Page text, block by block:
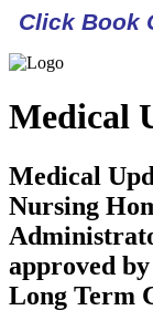
Click Book
Medical
Medical
Nursing
approved
Long Term